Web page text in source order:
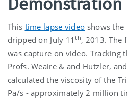
This time lapse video shows
dripped on July 11th, 2013. The
was capture on video. Tracking
Profs. Weaire & and Hutzler,
calculated the viscosity of the
Pa/s - approximately 2 million